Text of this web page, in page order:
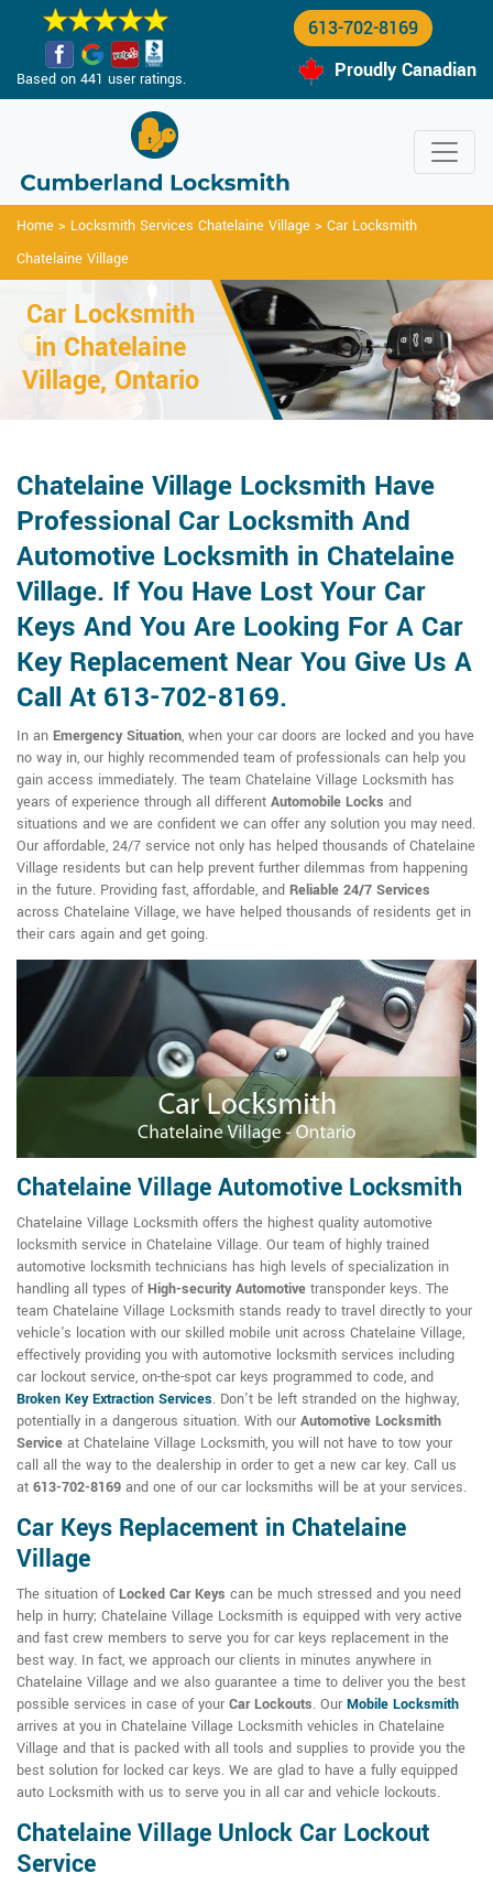
Based on 441 user ratings.
613-702-8169
Proudly Canadian
Home > Locksmith Services Chatelaine Village > Car Locksmith
Chatelaine Village
Car Locksmith
in Chatelaine
Village, Ontario
Chatelaine Village Locksmith Have
Professional Car Locksmith And
Automotive Locksmith in Chatelaine
Village. If You Have Lost Your Car
Keys And You Are Looking For A Car
Key Replacement Near You Give Us A
Call At 613-702-8169.
In an Emergency Situation, when your car doors are locked and you have
no way in, our highly recommended team of professionals can help you
gain access immediately. The team Chatelaine Village Locksmith has
years of experience through all different Automobile Locks and
situations and we are confident we can offer any solution you may need.
Our affordable, 24/7 service not only has helped thousands of Chatelaine
Village residents but can help prevent further dilemmas from happening
in the future. Providing fast, affordable, and Reliable 24/7 Services
across Chatelaine Village, we have helped thousands of residents get in
their cars again and get going.
Chatelaine Village Automotive Locksmith
Chatelaine Village Locksmith offers the highest quality automotive
locksmith service in Chatelaine Village. Our team of highly trained
automotive locksmith technicians has high levels of specialization in
handling all types ofHigh-security Automotive transponder keys. The
team Chatelaine Village Locksmith stands ready to travel directly to your
vehicle's location with our skilled mobile unit across Chatelaine Village,
effectively providing you with automotive locksmith services including
car lockout service, on-the-spot car keys programmed to code, and
Broken Key Extraction Services. Don't be left stranded on the highway,
potentially in a dangerous situation. With our Automotive Locksmith
Service at Chatelaine Village Locksmith, you will not have to tow your
call all the way to the dealership in order to get a new car key. Call us
at 613-702-8169 and one of our car locksmiths will be at your services.
Car Keys Replacement in Chatelaine
Village
The situation ofLocked Car Keys can be much stressed and you need
help in hurry; Chatelaine Village Locksmith is equipped with very active
and fast crew members to serve you for car keys replacement in the
best way. In fact, we approach our clients in minutes anywhere in
Chatelaine Village and we also guarantee a time to deliver you the best
possible services in case of your Car Lockouts. Our Mobile Locksmith
arrives at you in Chatelaine Village Locksmith vehicles in Chatelaine
Village and that is packed with all tools and supplies to provide you the
best solution for locked car keys. We are glad to have a fully equipped
auto Locksmith with us to serve you in all car and vehicle lockouts.
Chatelaine Village Unlock Car Lockout
Service